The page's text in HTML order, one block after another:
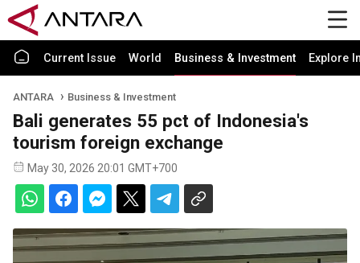
Current Issue World Business & Investment Explore
ANTARA Business & Investment
Bali generates 55 pct of Indonesia's
tourism foreign exchange
May 30, 2026 20:01 GMT+700